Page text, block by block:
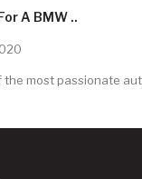
A BMW ..
the most passionate